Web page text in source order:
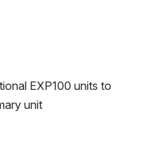
EXP100 units to
unit